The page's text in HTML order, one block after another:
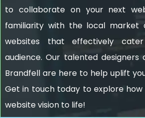
to collaborate on your next
familiarity with the local market
websites that effectively
audience. Our talented designers
Brandfell are here to help uplift
Get in touch today to explore
website vision to life!